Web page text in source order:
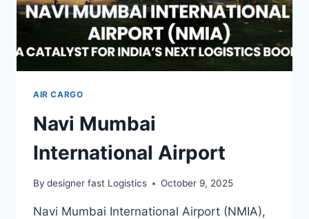
AIR CARGO
Navi Mumbai
International Airport
By designer fast Logistics October 9, 2025
Navi Mumbai International Airport (NMIA),